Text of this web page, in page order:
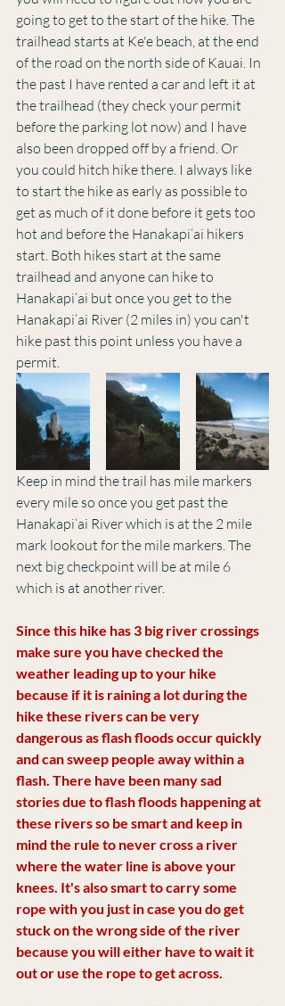
going to get to the start of the hike. The
trailhead starts at Ke'e beach, at the end
of the road on the north side of Kauai. In
the past I have rented a car and left it at
the trailhead (they check your permit
before the parking lot now) and I have
also been dropped off by a friend. Or
you could hitch hike there. I always like
to start the hike as early as possible to
get as much of it done before it gets too
hot and before the Hanakapi‘ai hikers
start. Both hikes start at the same
trailhead and anyone can hike to
Hanakapi‘ai but once you get to the
Hanakapi‘ai River (2 miles in) you can't
hike past this point unless you have a
permit.
Keep in mind the trail has mile markers
every mile so once you get past the
Hanakapi‘ai River which is at the 2 mile
mark lookout for the mile markers. The
next big checkpoint will be at mile 6
which is at another river.
Since this hike has 3 big river crossings
make sure you have checked the
weather leading up to your hike
because if it is raining a lot during the
hike these rivers can be very
dangerous as flash floods occur quickly
and can sweep people away within a
flash. There have been many sad
stories due to flash floods happening at
these rivers so be smart and keep in
mind the rule to never cross a river
where the water line is above your
knees. It's also smart to carry some
rope with you just in case you do get
stuck on the wrong side of the river
because you will either have to wait it
out or use the rope to get across.